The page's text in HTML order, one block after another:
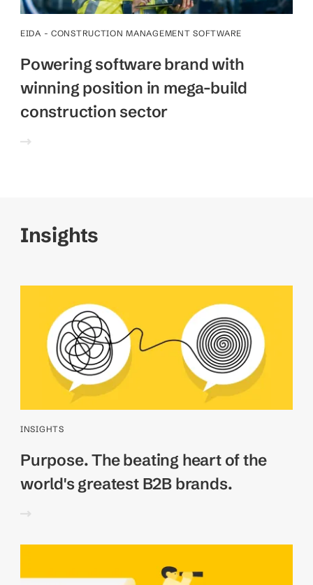
EIDA - CONSTRUCTION MANAGEMENT SOFTWARE
Powering software brand with
winning position in mega-build
construction sector
Insights
INSIGHTS
Purpose. The beating heart of the
world's greatest B2B brands.